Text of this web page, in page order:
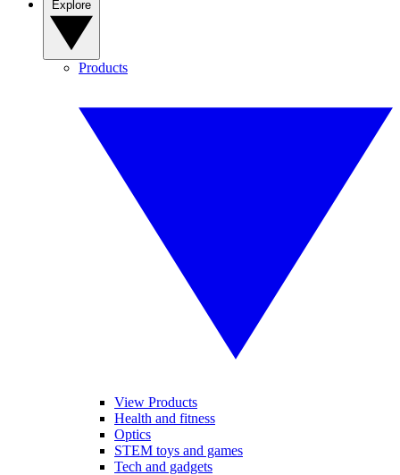
Products
View Products
Health and fitness
Optics
STEM toys and games
Tech and gadgets